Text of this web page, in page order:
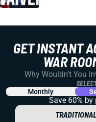
GET INSTANT
WAR
Why Wouldn't You
Monthly
Save 60% by